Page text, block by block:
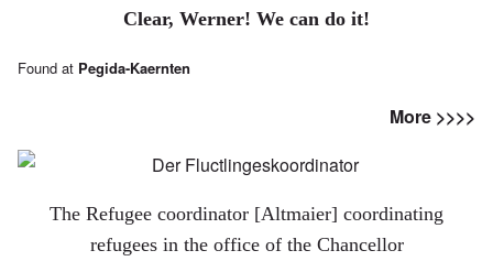
Clear, Werner! We can do it!
Found at Pegida-Kaernten
More >>>>
The Refugee coordinator [Altmaier] coordinating
refugees in the office of the Chancellor